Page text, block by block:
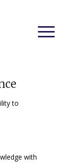
to
with